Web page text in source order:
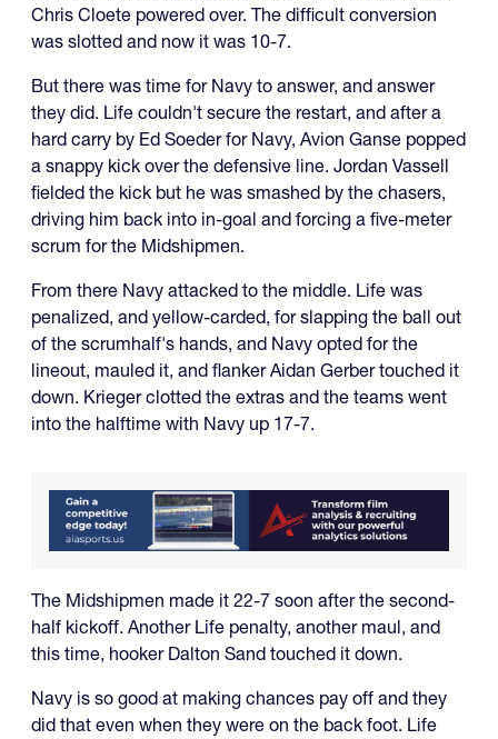
Chris Cloete powered over. The difficult conversion
was slotted and now it was 10-7.
But there was time for Navy to answer, and answer
they did. Life couldn't secure the restart, and after a
hard carry by Ed Soeder for Navy, Avion Ganse popped
a snappy kick over the defensive line. Jordan Vassell
fielded the kick but he was smashed by the chasers,
driving him back into in-goal and forcing a five-meter
scrum for the Midshipmen.
From there Navy attacked to the middle. Life was
penalized, and yellow-carded, for slapping the ball out
of the scrumhalf's hands, and Navy opted for the
lineout, mauled it, and flanker Aidan Gerber touched it
down. Krieger clotted the extras and the teams went
into the halftime with Navy up 17-7.
The Midshipmen made it 22-7 soon after the second-
half kickoff. Another Life penalty, another maul, and
this time, hooker Dalton Sand touched it down.
Navy is so good at making chances pay off and they
did that even when they were on the back foot. Life